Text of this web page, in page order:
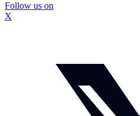
Follow us on
X